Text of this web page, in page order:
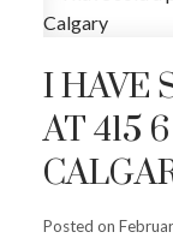
I HAVE
AT 415
Posted on